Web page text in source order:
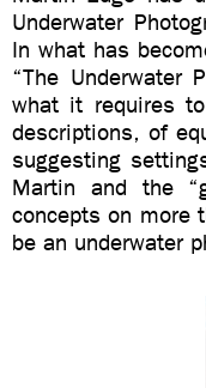
Underwater
In what has
“The Underwater
what it requires
descriptions, of
suggesting
Martin and the
concepts on more
be an underwater